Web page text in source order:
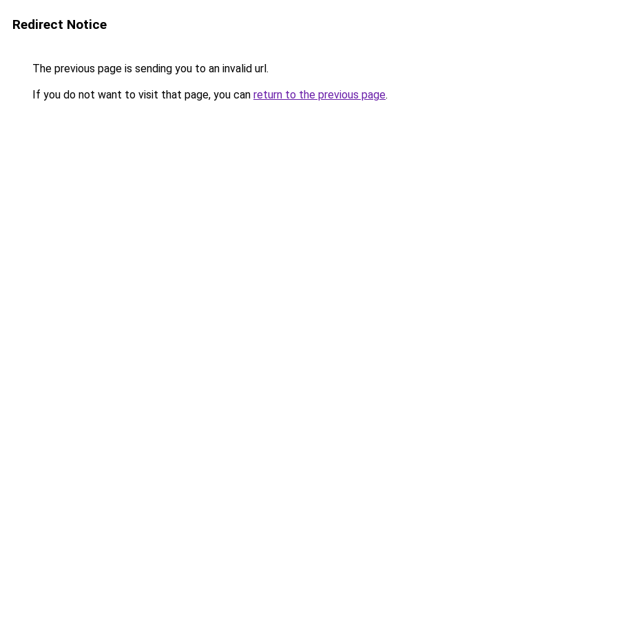
Redirect Notice
The previous page is sending you to an invalid url.
If you do not want to visit that page, you can return to the previous page.